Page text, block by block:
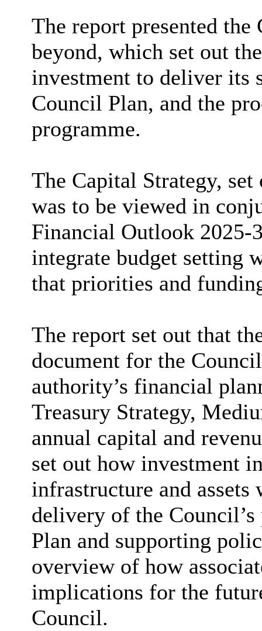
The report presented
beyond, which set out
investment to deliver its
Council Plan, and the
programme.
The Capital Strategy,
was to be viewed in
Financial Outlook 2025-
integrate budget setting
that priorities and
The report set out that
document for the
authority’s financial
Treasury Strategy,
annual capital and
set out how investment
infrastructure and
delivery of the
Plan and supporting
overview of how
implications for the
Council.